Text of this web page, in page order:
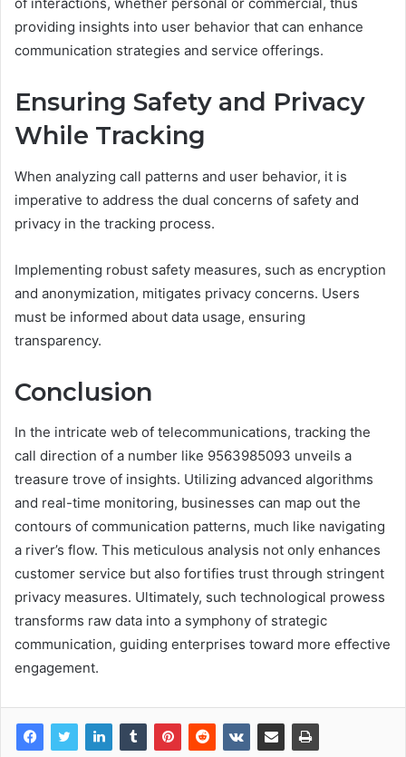
providing insights into user behavior that can enhance
communication strategies and service offerings.
Ensuring Safety and Privacy
While Tracking
When analyzing call patterns and user behavior, it is
imperative to address the dual concerns of safety and
privacy in the tracking process.
Implementing robust safety measures, such as encryption
and anonymization, mitigates privacy concerns. Users
must be informed about data usage, ensuring
transparency.
Conclusion
In the intricate web of telecommunications, tracking the
call direction of a number like 9563985093 unveils a
treasure trove of insights. Utilizing advanced algorithms
and real-time monitoring, businesses can map out the
contours of communication patterns, much like navigating
a river’s flow. This meticulous analysis not only enhances
customer service but also fortifies trust through stringent
privacy measures. Ultimately, such technological prowess
transforms raw data into a symphony of strategic
communication, guiding enterprises toward more effective
engagement.